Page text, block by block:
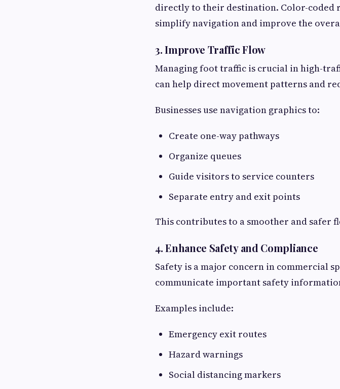
directly to their destination. Color-coded
simplify navigation and improve the
3. Improve Traffic Flow
Managing foot traffic is crucial in high-
can help direct movement patterns and
Businesses use navigation graphics to:
Create one-way pathways
Organize queues
Guide visitors to service counters
Separate entry and exit points
This contributes to a smoother and safer
4. Enhance Safety and Compliance
Safety is a major concern in commercial
communicate important safety
Examples include:
Emergency exit routes
Hazard warnings
Social distancing markers